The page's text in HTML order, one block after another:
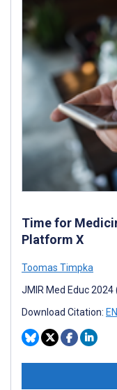
Time for
Platform X
Toomas Timpka
JMIR Med Educ
Download Citation: